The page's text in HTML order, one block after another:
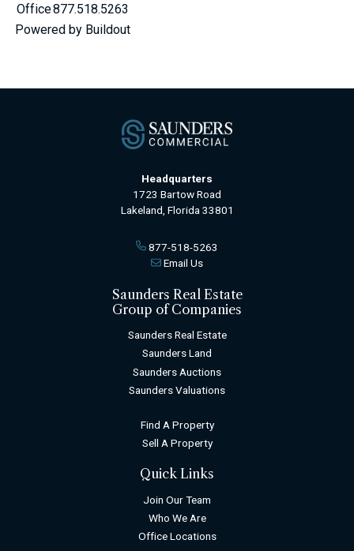
Office877.518.5263
Powered by Buildout
Headquarters
1723 Bartow Road
Lakeland, Florida 33801
877-518-5263
Email Us
Saunders Real Estate
Group of Companies
Saunders Real Estate
Saunders Land
Saunders Auctions
Saunders Valuations
Find A Property
Sell A Property
Quick Links
Join Our Team
Who We Are
Office Locations